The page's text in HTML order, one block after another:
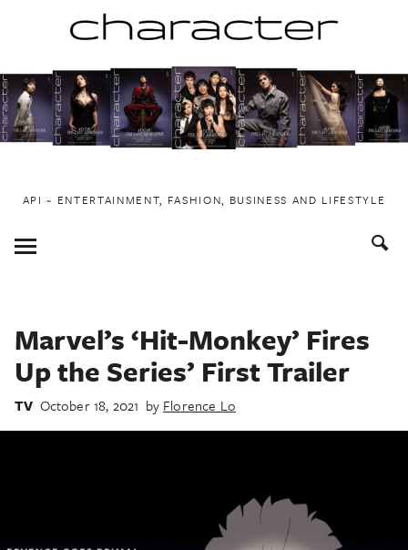
to
content
API ~ ENTERTAINMENT, FASHION, BUSINESS AND LIFESTYLE
Toggle
Menu
Marvel’s ‘Hit-Monkey’ Fires
Up the Series’ First Trailer
TV October 18, 2021 by Florence Lo